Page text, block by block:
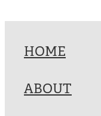
HOME
ABOUT